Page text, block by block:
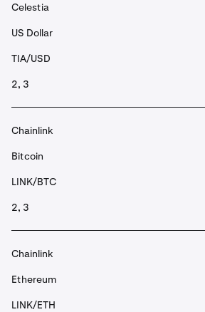
Celestia
US Dollar
TIA/USD
2, 3
Chainlink
Bitcoin
LINK/BTC
2, 3
Chainlink
Ethereum
LINK/ETH